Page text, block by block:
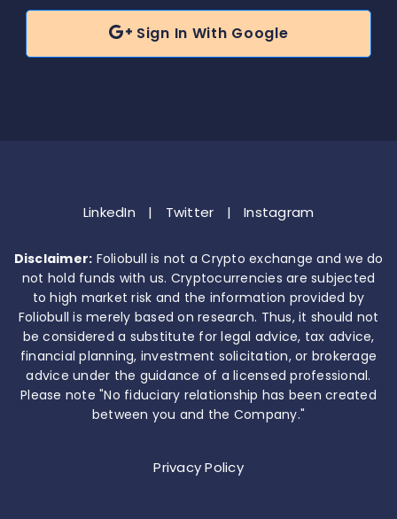
 Sign In With Google
LinkedIn | Twitter | Instagram
Disclaimer: Foliobull is not a Crypto exchange and we do
not hold funds with us. Cryptocurrencies are subjected
to high market risk and the information provided by
Foliobull is merely based on research. Thus, it should not
be considered a substitute for legal advice, tax advice,
financial planning, investment solicitation, or brokerage
advice under the guidance of a licensed professional.
Please note "No fiduciary relationship has been created
between you and the Company."
Privacy Policy